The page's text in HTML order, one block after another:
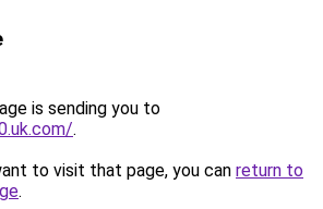
is sending you to
.
to visit that page, you can return to
.